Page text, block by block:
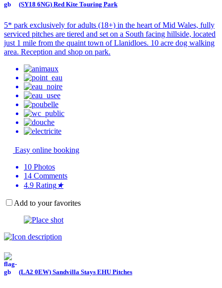
(SY18 6NG) Red Kite Touring Park
5* park exclusively for adults (18+) in the heart of Mid Wales, fully
serviced pitches are tiered and set on a South facing hillside, located
just 1 mile from the quaint town of Llanidloes. 10 acre dog walking
area. Reception and shop on park.
Easy online booking
10 Photos
14 Comments
4.9 Rating★
Add to your favorites
(LA2 0EW) Sandvilla Stays EHU Pitches